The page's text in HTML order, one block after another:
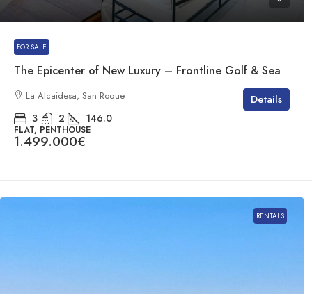
FOR SALE
The Epicenter of New Luxury – Frontline Golf & Sea
La Alcaidesa, San Roque
3 2 146.0
FLAT, PENTHOUSE
1.499.000€
Details
RENTALS